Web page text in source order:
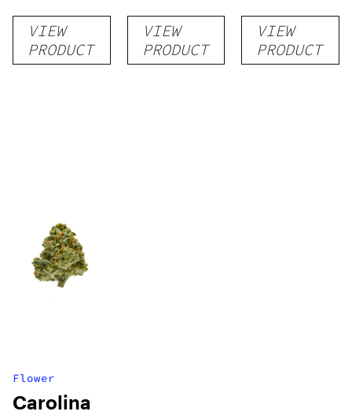
Rosin
Delta-9
Gummies
VIEW
PRODUCT
Frost
THCA
Flower
VIEW
PRODUCT
THCA
Flower
VIEW
PRODUCT
Flower
Carolina